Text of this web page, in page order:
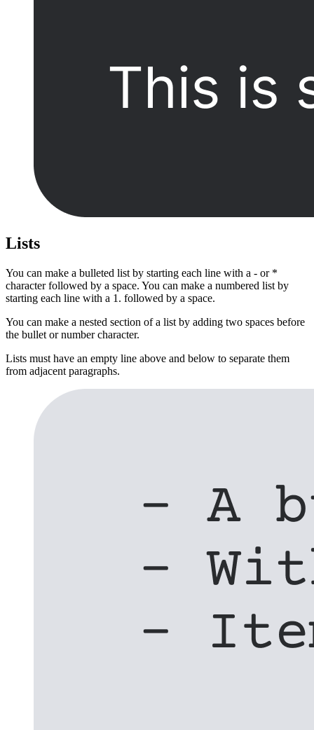
Lists
You can make a bulleted list by starting each line with a - or *
character followed by a space. You can make a numbered list by
starting each line with a 1. followed by a space.
You can make a nested section of a list by adding two spaces before
the bullet or number character.
Lists must have an empty line above and below to separate them
from adjacent paragraphs.